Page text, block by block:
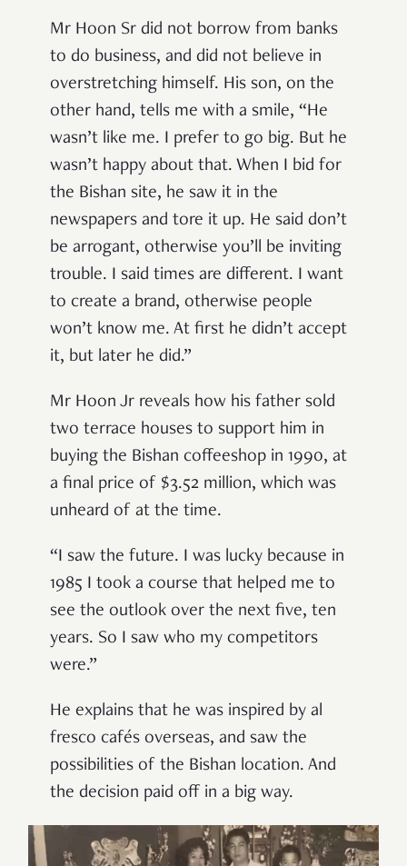
Mr Hoon Sr did not borrow from banks
to do business, and did not believe in
overstretching himself. His son, on the
other hand, tells me with a smile, “He
wasn’t like me. I prefer to go big. But he
wasn’t happy about that. When I bid for
the Bishan site, he saw it in the
newspapers and tore it up. He said don’t
be arrogant, otherwise you’ll be inviting
trouble. I said times are different. I want
to create a brand, otherwise people
won’t know me. At first he didn’t accept
it, but later he did.”
Mr Hoon Jr reveals how his father sold
two terrace houses to support him in
buying the Bishan coffeeshop in 1990, at
a final price of $3.52 million, which was
unheard of at the time.
“I saw the future. I was lucky because in
1985 I took a course that helped me to
see the outlook over the next five, ten
years. So I saw who my competitors
were.”
He explains that he was inspired by al
fresco cafés overseas, and saw the
possibilities of the Bishan location. And
the decision paid off in a big way.